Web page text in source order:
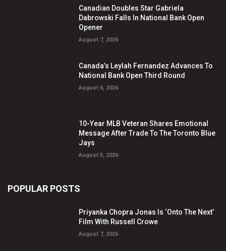
Canadian Doubles Star Gabriela
Dabrowski Falls In National Bank Open
Opener
August 7, 2026
Canada’s Leylah Fernandez Advances To
National Bank Open Third Round
August 6, 2026
10-Year MLB Veteran Shares Emotional
Message After Trade To The Toronto Blue
Jays
August 5, 2026
POPULAR POSTS
Priyanka Chopra Jonas Is ‘Onto The Next’
Film With Russell Crowe
August 7, 2026